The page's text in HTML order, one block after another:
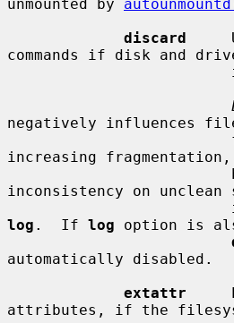
unmounted by
discard
commands if disk and
negatively influences
increasing
inconsistency on unclean
log .  If log option is
automatically disabled.
extattr
attributes, if the